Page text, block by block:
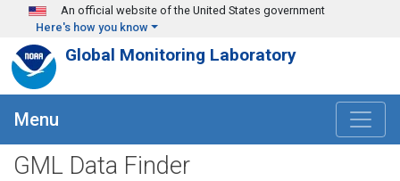
Skip to main content
An official website of the United States government
Here's how you know
Global Monitoring Laboratory
Menu
GML Data Finder